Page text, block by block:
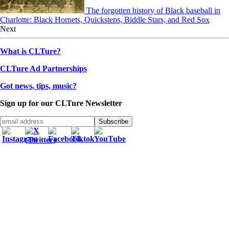
The forgotten history of Black baseball in
Charlotte: Black Hornets, Quicksteps, Biddle Stars, and Red Sox
Next
What is CLTure?
CLTure Ad Partnerships
Got news, tips, music?
Sign up for our CLTure Newsletter